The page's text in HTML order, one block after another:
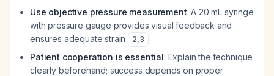
Use objective pressure measurement: A 20 mL syringe
with pressure gauge provides visual feedback and
ensures adequate strain
2,3
Patient cooperation is essential: Explain the technique
clearly beforehand; success depends on proper